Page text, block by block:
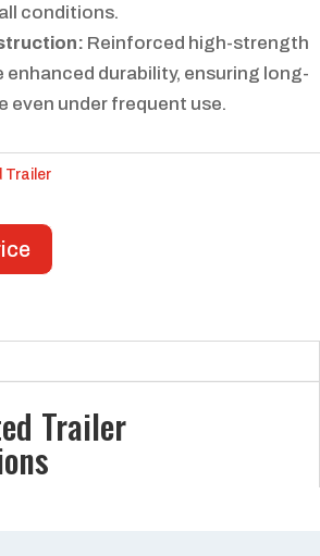
conditions.
Reinforced high-strength
enhanced durability, ensuring long-
even under frequent use.
Trailer
Trailer